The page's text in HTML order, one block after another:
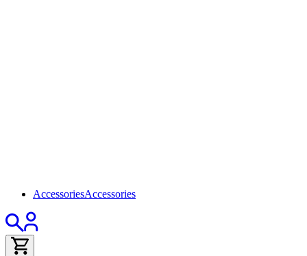
AccessoriesAccessories